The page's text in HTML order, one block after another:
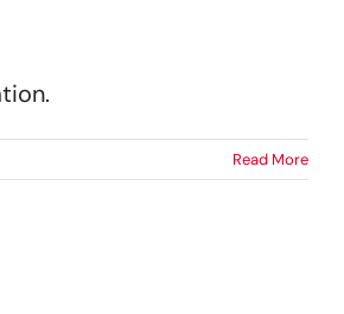
Read More